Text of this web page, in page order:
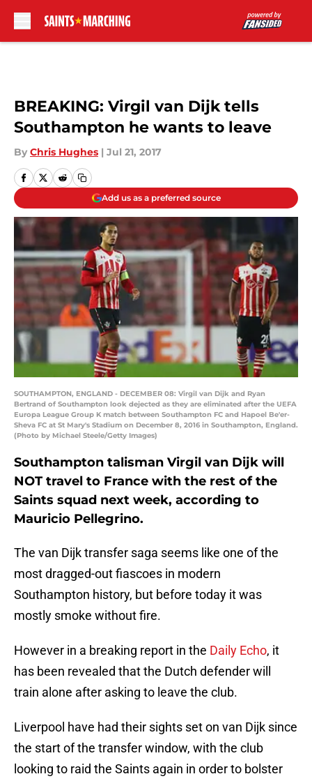
BREAKING: Virgil van Dijk tells
Southampton he wants to leave
By Chris Hughes | Jul 21, 2017
Add us as a preferred source
SOUTHAMPTON, ENGLAND - DECEMBER 08: Virgil van Dijk and Ryan
Bertrand of Southampton look dejected as they are eliminated after the UEFA
Europa League Group K match between Southampton FC and Hapoel Be'er-
Sheva FC at St Mary's Stadium on December 8, 2016 in Southampton, England.
(Photo by Michael Steele/Getty Images)
Southampton talisman Virgil van Dijk will
NOT travel to France with the rest of the
Saints squad next week, according to
Mauricio Pellegrino.
The van Dijk transfer saga seems like one of the
most dragged-out fiascoes in modern
Southampton history, but before today it was
mostly smoke without fire.
However in a breaking report in the Daily Echo, it
has been revealed that the Dutch defender will
train alone after asking to leave the club.
Liverpool have had their sights set on van Dijk since
the start of the transfer window, with the club
looking to raid the Saints again in order to bolster